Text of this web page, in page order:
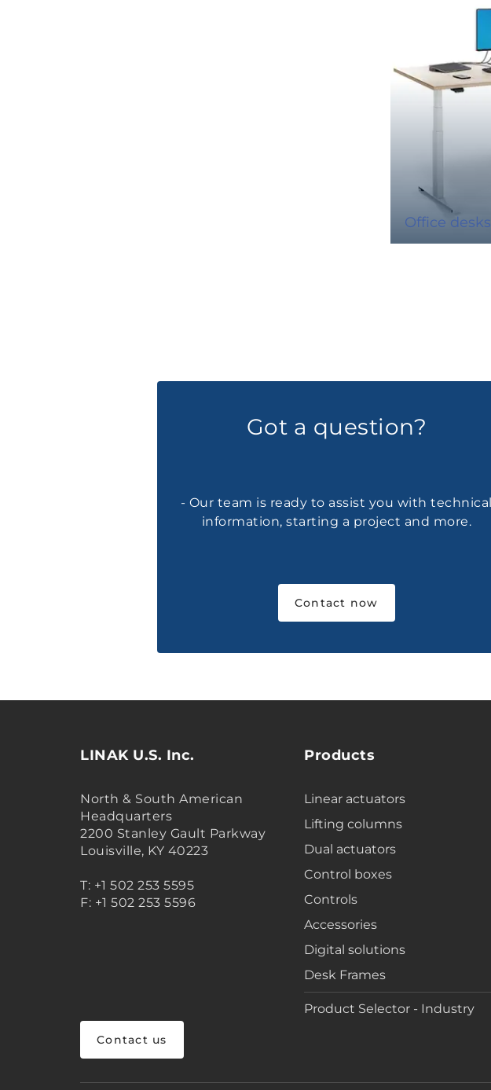
Office desks
Got a question?
- Our team is ready to assist you with technical
information, starting a project and more.
Contact now
LINAK U.S. Inc.
North & South American
Headquarters
2200 Stanley Gault Parkway
Louisville, KY 40223
T: +1 502 253 5595
F: +1 502 253 5596
Contact us
Products
Linear actuators
Lifting columns
Dual actuators
Control boxes
Controls
Accessories
Digital solutions
Desk Frames
Product Selector - Industry